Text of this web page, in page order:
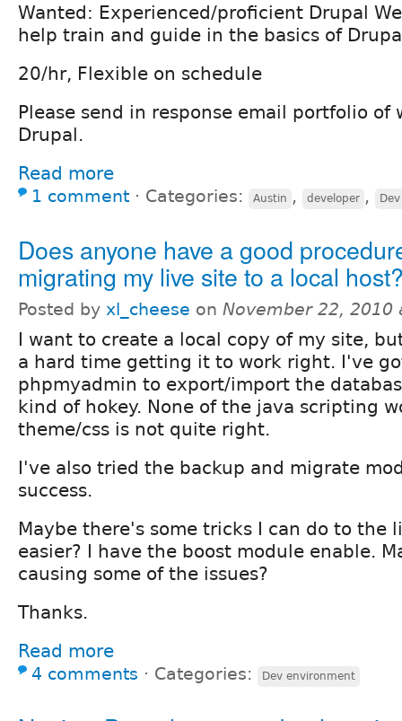
Wanted: Experienced/proficient Drupal
help train and guide in the basics of
20/hr, Flexible on schedule
Please send in response email portfolio of
Drupal.
Read more
1 comment ⋅ Categories: Austin , developer ,
Does anyone have a good
migrating my live site to a local
Posted by xl_cheese on November 22, 2010
I want to create a local copy of my site,
a hard time getting it to work right. I've
phpmyadmin to export/import the
kind of hokey. None of the java scripting
theme/css is not quite right.
I've also tried the backup and migrate
success.
Maybe there's some tricks I can do to the
easier? I have the boost module enable.
causing some of the issues?
Thanks.
Read more
4 comments ⋅ Categories: Dev environment